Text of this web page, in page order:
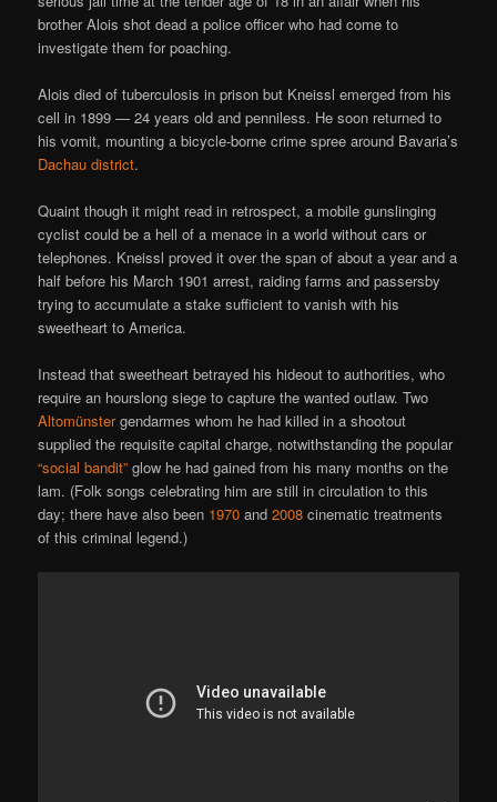
brother Alois shot dead a police officer who had come to
investigate them for poaching.
Alois died of tuberculosis in prison but Kneissl emerged from his
cell in 1899 — 24 years old and penniless. He soon returned to
his vomit, mounting a bicycle-borne crime spree around Bavaria’s
Dachau district.
Quaint though it might read in retrospect, a mobile gunslinging
cyclist could be a hell of a menace in a world without cars or
telephones. Kneissl proved it over the span of about a year and a
half before his March 1901 arrest, raiding farms and passersby
trying to accumulate a stake sufficient to vanish with his
sweetheart to America.
Instead that sweetheart betrayed his hideout to authorities, who
require an hourslong siege to capture the wanted outlaw. Two
Altomünstergendarmes whom he had killed in a shootout
supplied the requisite capital charge, notwithstanding the popular
“social bandit” glow he had gained from his many months on the
lam. (Folk songs celebrating him are still in circulation to this
day; there have also been 1970 and2008 cinematic treatments
of this criminal legend.)